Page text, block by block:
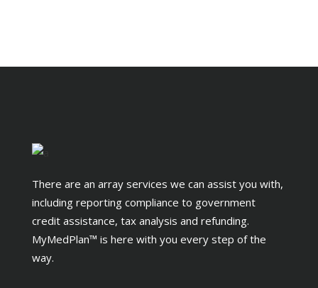
There are an array services we can assist you with,
including reporting compliance to government
credit assistance, tax analysis and refunding.
MyMedPlan™ is here with you every step of the
way.